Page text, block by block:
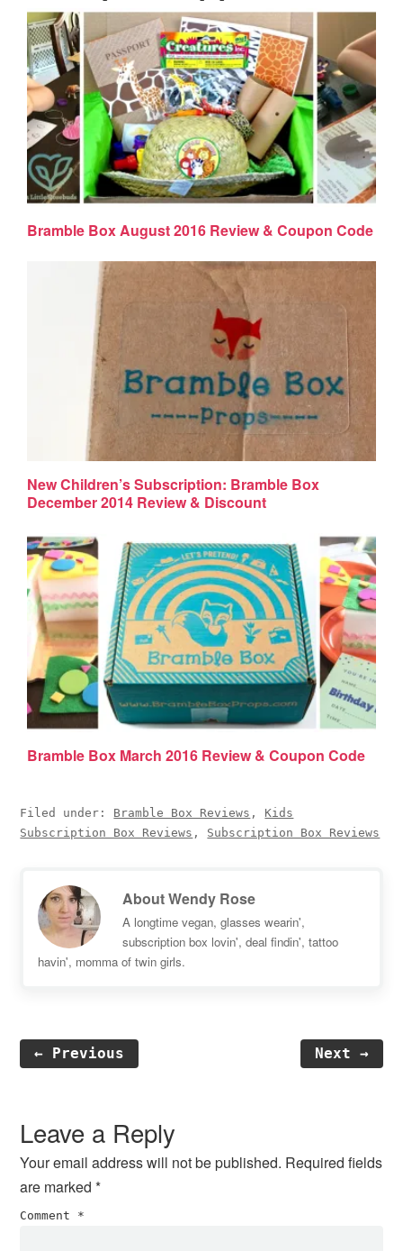
Bramble Box August 2016 Review & Coupon Code
New Children’s Subscription: Bramble Box
December 2014 Review & Discount
Bramble Box March 2016 Review & Coupon Code
Filed under: Bramble Box Reviews , Kids
Subscription Box Reviews , Subscription Box Reviews
AboutWendy Rose
A longtime vegan, glasses wearin',
subscription box lovin', deal findin', tattoo
havin', momma of twin girls.
← Previous Next →
Interactions
Leave a Reply
Your email address will not be published. Required fields
are marked*
Comment *